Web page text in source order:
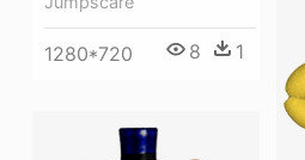
1280*720 8 1